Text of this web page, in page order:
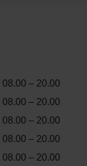
08.00 – 20.00
08.00 – 20.00
08.00 – 20.00
08.00 – 20.00
08.00 – 20.00